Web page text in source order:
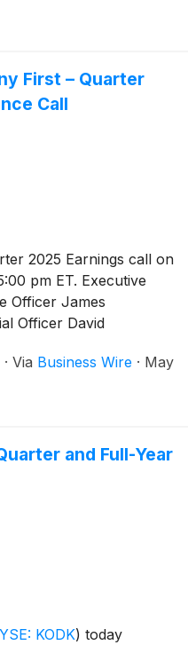
First – Quarter
Call
2025 Earnings call on
pm ET. Executive
Officer James
Officer David
the financial results.
· Via Business Wire · May
and Full-Year
KODK) today